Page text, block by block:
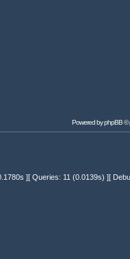
Powered byphpBB©
][ Queries: 11 (0.0139s) ][